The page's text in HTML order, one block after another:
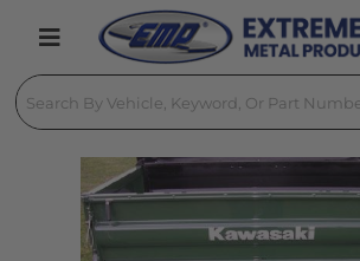
Toggle navigation